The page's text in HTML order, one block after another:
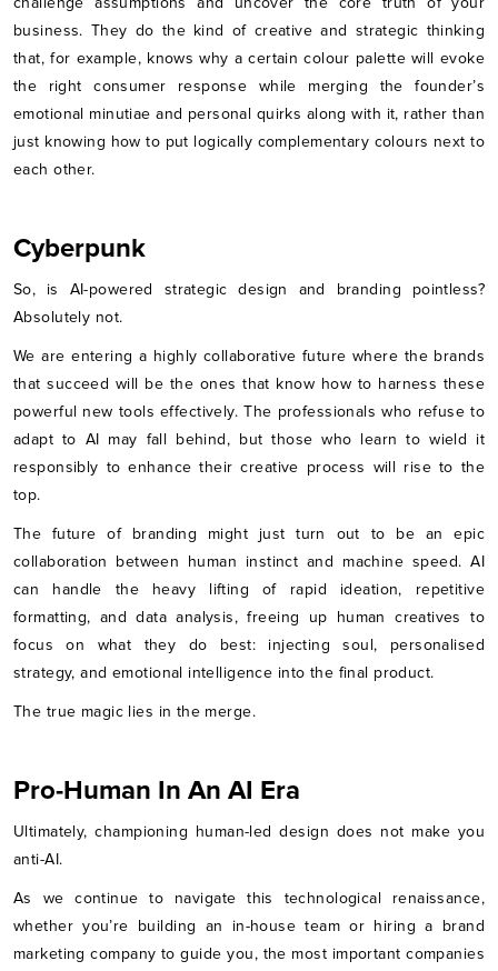
business. They do the kind of creative and strategic thinking
that, for example, knows why a certain colour palette will evoke
the right consumer response while merging the founder’s
emotional minutiae and personal quirks along with it, rather than
just knowing how to put logically complementary colours next to
each other.
Cyberpunk
So, is AI-powered strategic design and branding pointless?
Absolutely not.
We are entering a highly collaborative future where the brands
that succeed will be the ones that know how to harness these
powerful new tools effectively. The professionals who refuse to
adapt to AI may fall behind, but those who learn to wield it
responsibly to enhance their creative process will rise to the
top.
The future of branding might just turn out to be an epic
collaboration between human instinct and machine speed. AI
can handle the heavy lifting of rapid ideation, repetitive
formatting, and data analysis, freeing up human creatives to
focus on what they do best: injecting soul, personalised
strategy, and emotional intelligence into the final product.
The true magic lies in the merge.
Pro-Human In An AI Era
Ultimately, championing human-led design does not make you
anti-AI.
As we continue to navigate this technological renaissance,
whether you’re building an in-house team or hiring a brand
marketing company to guide you, the most important companies